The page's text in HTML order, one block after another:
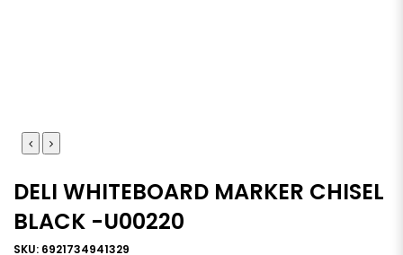
DELI WHITEBOARD MARKER CHISEL
BLACK -U00220
SKU: 6921734941329